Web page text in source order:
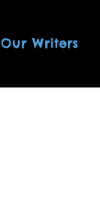
Our Writers